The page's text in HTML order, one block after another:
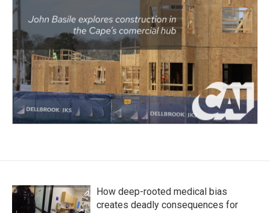
How deep-rooted medical bias
creates deadly consequences for